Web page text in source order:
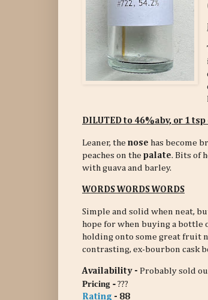
DILUTED to 46%abv, or 1
Leaner, the nose has become
peaches on the palate. Bits of
with guava and barley.
WORDS WORDS WORDS
Simple and solid when neat,
hope for when buying a bottle
holding onto some great fruit
contrasting, ex-bourbon cask
Availability - Probably sold
Pricing - ???
Rating - 88